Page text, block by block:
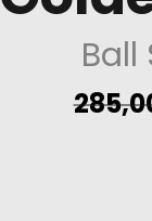
Ball